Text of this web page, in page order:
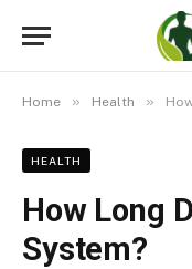
Home » Health »
HEALTH
How Long
System?